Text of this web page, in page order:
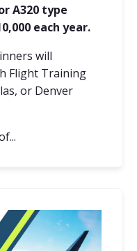
A320 type
each year.
will
Flight Training
or Denver